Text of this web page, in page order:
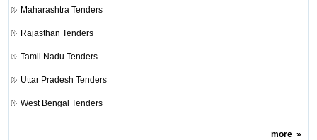
Maharashtra Tenders
Rajasthan Tenders
Tamil Nadu Tenders
Uttar Pradesh Tenders
West Bengal Tenders
more»